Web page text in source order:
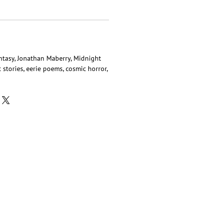
Jonathan Maberry, Midnight
eerie poems, cosmic horror,